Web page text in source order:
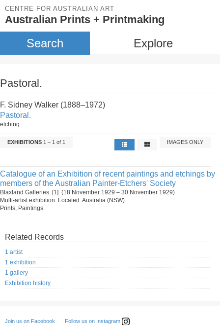
CENTRE FOR AUSTRALIAN ART
Australian Prints + Printmaking
Search Explore
Pastoral.
F. Sidney Walker (1888–1972)
Pastoral.
etching
EXHIBITIONS 1 – 1 of 1 IMAGES ONLY
Catalogue of an Exhibition of recent paintings and etchings by
members of the Australian Painter-Etchers' Society
Blaxland Galleries. [1]. (18 November 1929 – 30 November 1929)
Multi-artist exhibition. Located: Australia (NSW).
Prints, Paintings
Related Records
1 artist
1 exhibition
1 gallery
Exhibition history
Join us on Facebook Follow us on Instagram